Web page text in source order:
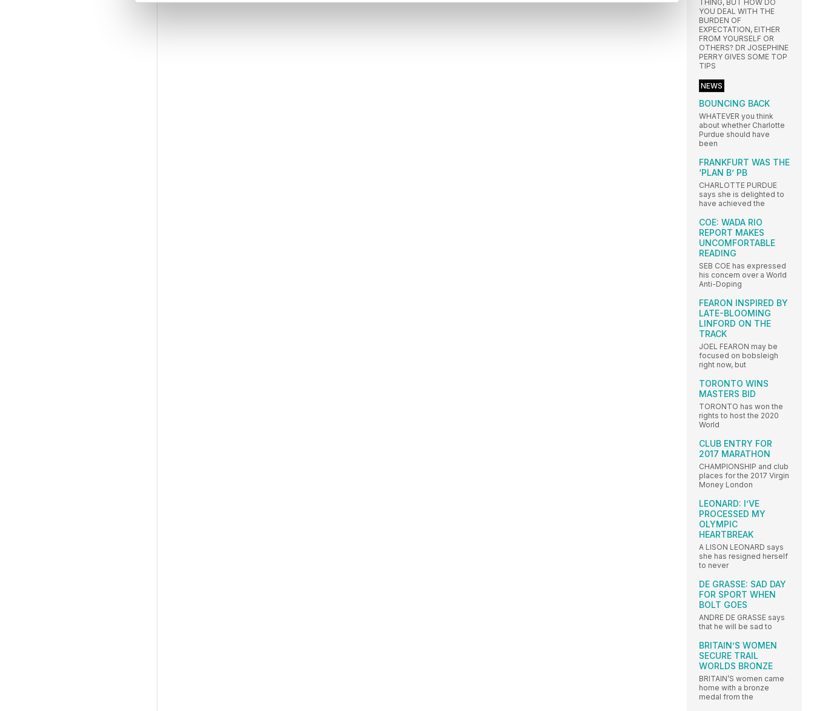
THING, BUT HOW DO
YOU DEAL WITH THE
BURDEN OF
EXPECTATION, EITHER
FROM YOURSELF OR
OTHERS? DR JOSEPHINE
PERRY GIVES SOME TOP
TIPS
NEWS
BOUNCING BACK
WHATEVER you think
about whether Charlotte
Purdue should have
been
FRANKFURT WAS THE
‘PLAN B’ PB
CHARLOTTE PURDUE
says she is delighted to
have achieved the
COE: WADA RIO
REPORT MAKES
UNCOMFORTABLE
READING
SEB COE has expressed
his concern over a World
Anti-Doping
FEARON INSPIRED BY
LATE-BLOOMING
LINFORD ON THE
TRACK
JOEL FEARON may be
focused on bobsleigh
right now, but
TORONTO WINS
MASTERS BID
TORONTO has won the
rights to host the 2020
World
CLUB ENTRY FOR
2017 MARATHON
CHAMPIONSHIP and club
places for the 2017 Virgin
Money London
LEONARD: I’VE
PROCESSED MY
OLYMPIC
HEARTBREAK
A LISON LEONARD says
she has resigned herself
to never
DE GRASSE: SAD DAY
FOR SPORT WHEN
BOLT GOES
ANDRE DE GRASSE says
that he will be sad to
BRITAIN’S WOMEN
SECURE TRAIL
WORLDS BRONZE
BRITAIN’S women came
home with a bronze
medal from the